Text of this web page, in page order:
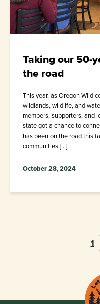
Taking our 50-
the road
This year, as Oregon Wild
wildlands, wildlife, and
members, supporters, and
state got a chance to
has been on the road this
communities […]
October 28, 2024
1